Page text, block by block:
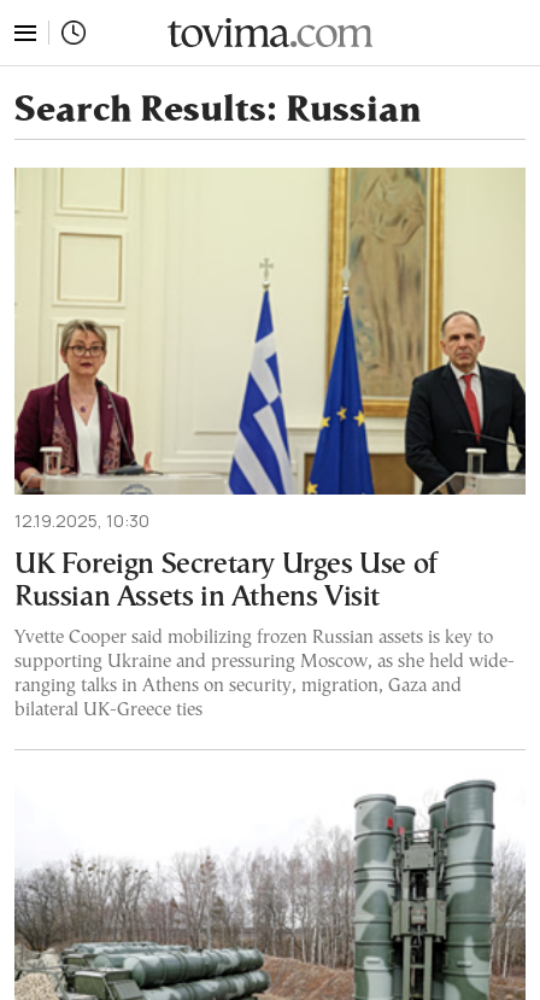
Search Results: Russian
12.19.2025, 10:30
UK Foreign Secretary Urges Use of
Russian Assets in Athens Visit
Yvette Cooper said mobilizing frozen Russian assets is key to
supporting Ukraine and pressuring Moscow, as she held wide-
ranging talks in Athens on security, migration, Gaza and
bilateral UK-Greece ties